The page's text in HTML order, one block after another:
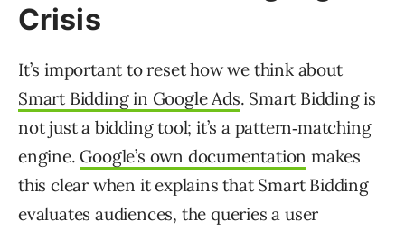
Crisis
It’s important to reset how we think about
Smart Bidding in Google Ads. Smart Bidding is
not just a bidding tool; it’s a pattern‑matching
engine. Google’s own documentation makes
this clear when it explains that Smart Bidding
evaluates audiences, the queries a user